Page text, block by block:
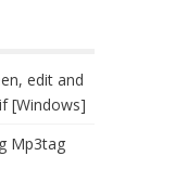
edit and
[Windows]
Mp3tag